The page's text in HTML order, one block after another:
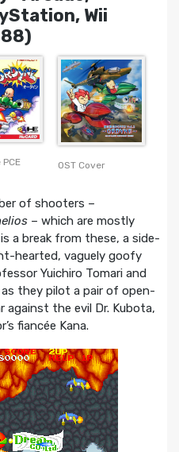
Wii
OST Cover
of shooters –
– which are mostly
a break from these, a side-
hearted, vaguely goofy
Yuichiro Tomari and
they pilot a pair of open-
against the evil Dr. Kubota,
fiancée Kana.